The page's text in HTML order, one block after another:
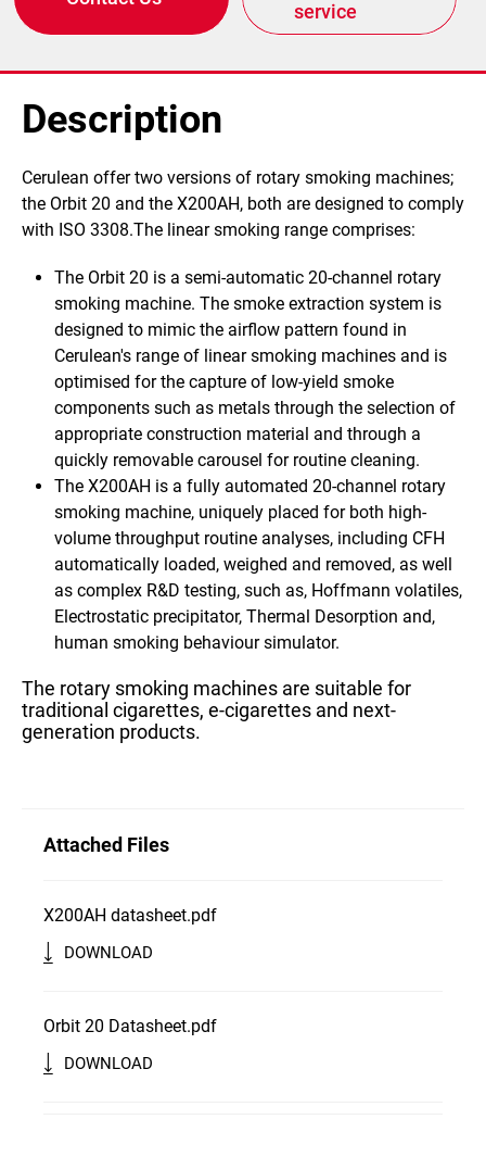
service
Description
​​Cerulean offer two versions of rotary smoking machines;
the Orbit 20 and the X200AH, both are designed to comply
with ISO 3308.The linear smoking range comprises:
The Orbit 20 is a semi-automatic 20-channel rotary
smoking machine. The smoke extraction system is
designed to mimic the airflow pattern found in
Cerulean's range of linear smoking machines and is
optimised for the capture of low-yield smoke
components such as metals through the selection of
appropriate construction material and through a
quickly removable carousel for routine cleaning.
The X200AH is a fully automated 20-channel rotary
smoking machine, uniquely placed for both high-
volume throughput routine analyses, including CFH
automatically loaded, weighed and removed, as well
as complex R&D testing, such as, Hoffmann volatiles,
Electrostatic precipitator, Thermal Desorption and,
human smoking behaviour simulator.
The rotary smoking machines are suitable for
traditional cigarettes, e-cigarettes and next-
generation products.
Attached Files
X200AH datasheet.pdf
DOWNLOAD
Orbit 20 Datasheet.pdf
DOWNLOAD